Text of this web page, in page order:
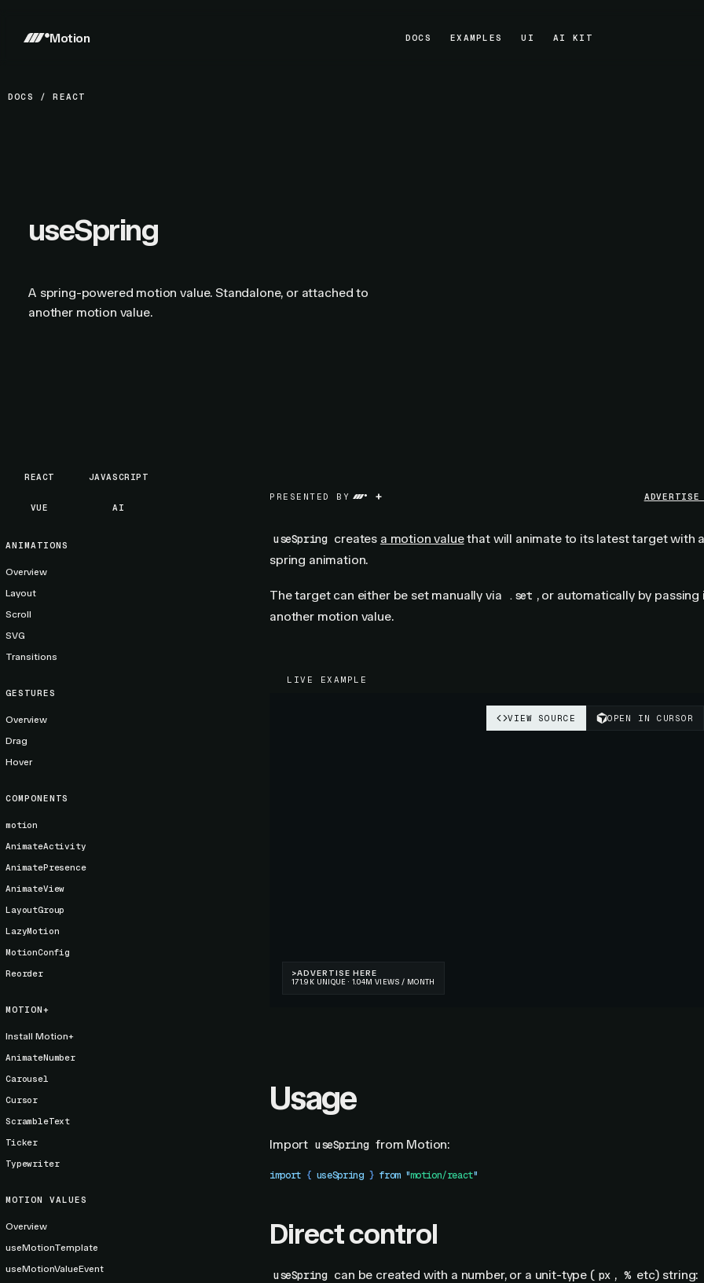
DOCS /REACT
useSpring
A spring-powered motion value. Standalone, or attached to
another motion value.
REACT JAVASCRIPT
VUE AI
ANIMATIONS
Overview
Layout
Scroll
SVG
Transitions
GESTURES
Overview
Drag
Hover
COMPONENTS
motion
AnimateActivity
AnimatePresence
AnimateView
LayoutGroup
LazyMotion
MotionConfig
Reorder
MOTION+
Install Motion+
AnimateNumber
Carousel
Cursor
ScrambleText
Ticker
Typewriter
MOTION VALUES
Overview
useMotionTemplate
useMotionValueEvent
PRESENTED BY +
useSpring creates a motion valuethat will animate to its latest target with
spring animation.
The target can either be set manually via .set , or automatically by passing
another motion value.
LIVE EXAMPLE
Usage
Import useSpring from Motion:
import { useSpring } from "motion/react"
Direct control
useSpring can be created with a number, or a unit-type ( px , % etc) string: